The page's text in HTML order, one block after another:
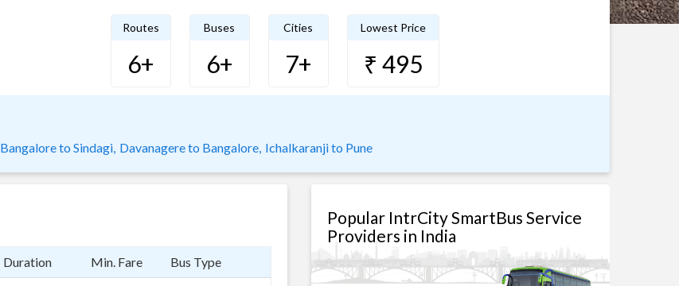
Routes
6+
Buses
6+
Cities
7+
Lowest Price
₹ 495
Bangalore to Sindagi, Davanagere to Bangalore, Ichalkaranji to Pune
Duration Min. Fare Bus Type
Popular IntrCity SmartBus Service
Providers in India